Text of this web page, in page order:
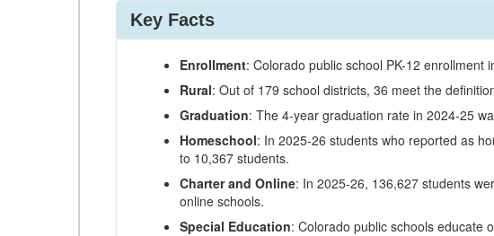
Key Facts
Enrollment: Colorado public school PK-12 enrollment
Rural: Out of 179 school districts, 36 meet the
Graduation: The 4-year graduation rate in 2024-25
Homeschool: In 2025-26 students who reported as
to 10,367 students.
Charter and Online: In 2025-26, 136,627 students
online schools.
Special Education: Colorado public schools educate